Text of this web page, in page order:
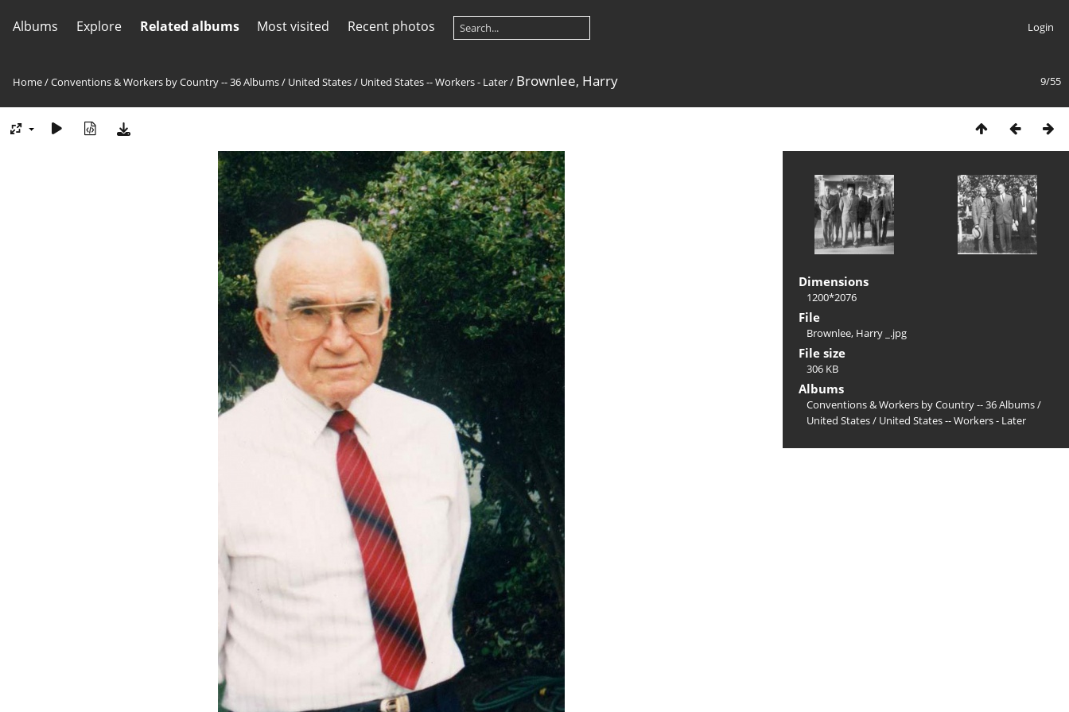
Albums Explore Related albums Most visited Recent photos Login
9/55
Home/Conventions & Workers by Country -- 36 Albums/ United States/ United States -- Workers - Later/ Brownlee, Harry
Dimensions
1200*2076
File
Brownlee, Harry _.jpg
File size
306 KB
Albums
Conventions & Workers by Country -- 36 Albums/
United States/ United States -- Workers - Later